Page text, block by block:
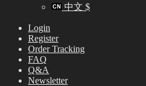
中文 $
Login
Register
Order Tracking
FAQ
Q&A
Newsletter